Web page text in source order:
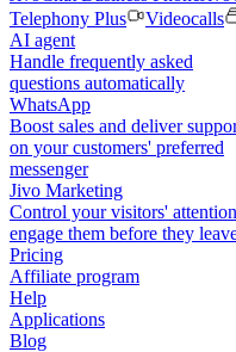
Telephony Plus
Videocalls
AI agent
Handle frequently asked
questions automatically
WhatsApp
Boost sales and deliver
on your customers' preferred
messenger
Jivo Marketing
Control your visitors'
engage them before they
Pricing
Affiliate program
Help
Applications
Blog